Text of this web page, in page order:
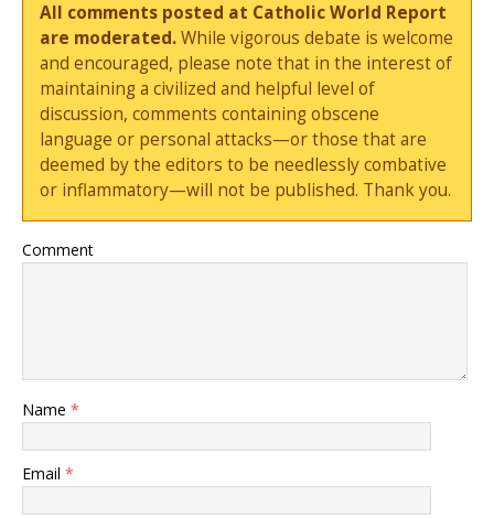
All comments posted at Catholic World Report
are moderated.While vigorous debate is welcome
and encouraged, please note that in the interest of
maintaining a civilized and helpful level of
discussion, comments containing obscene
language or personal attacks—or those that are
deemed by the editors to be needlessly combative
or inflammatory—will not be published. Thank you.
Comment
Name *
Email *